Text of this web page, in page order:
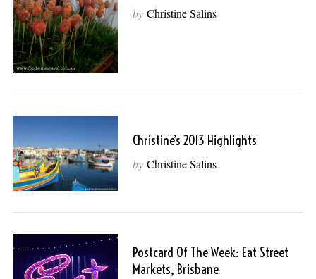
by Christine Salins
Christine’s 2013 Highlights
by Christine Salins
Postcard Of The Week: Eat Street
Markets, Brisbane